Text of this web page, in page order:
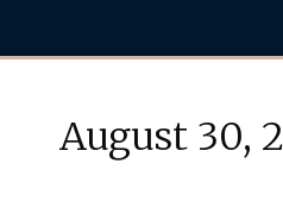
August 30,